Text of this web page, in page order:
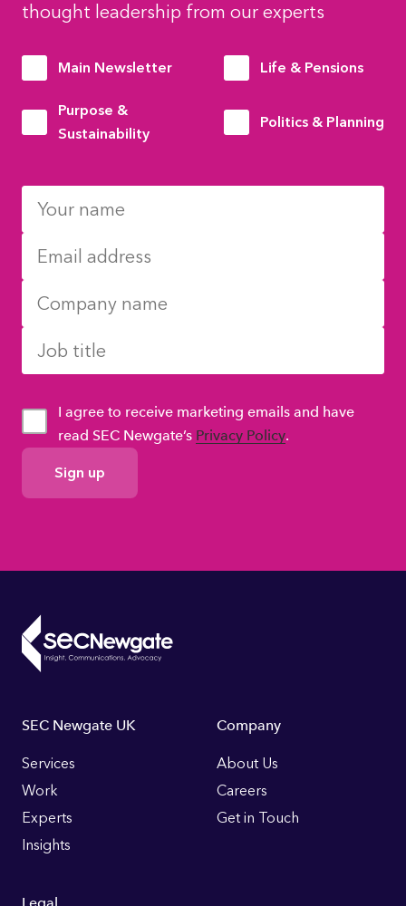
thought leadership from our experts
Main Newsletter Life & Pensions
Purpose &
Sustainability
Politics & Planning
GDPR
Consent
I agree to receive marketing emails and have
read SEC Newgate’s Privacy Policy.
Footer
Links
SEC Newgate UK
Services
Work
Experts
Insights
Company
About Us
Careers
Get in Touch